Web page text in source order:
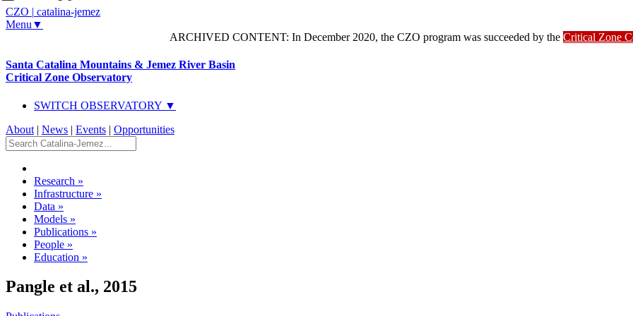
CZO | catalina-jemez
Menu▼
ARCHIVED CONTENT: In December 2020, the CZO program was succeeded by the Critical Zone
Santa Catalina Mountains & Jemez River Basin
Critical Zone Observatory
SWITCH OBSERVATORY ▼
About | News | Events | Opportunities
Research »
Infrastructure »
Data »
Models »
Publications »
People »
Education »
Pangle et al., 2015